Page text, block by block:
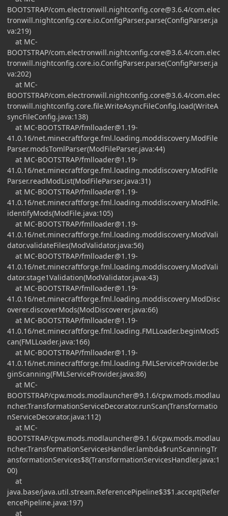
BOOTSTRAP/com.electronwill.nightconfig.core@3.6.4/com.elec
tronwill.nightconfig.core.io.ConfigParser.parse(ConfigParser.ja
va:219)
at MC-
BOOTSTRAP/com.electronwill.nightconfig.core@3.6.4/com.elec
tronwill.nightconfig.core.io.ConfigParser.parse(ConfigParser.ja
va:202)
at MC-
BOOTSTRAP/com.electronwill.nightconfig.core@3.6.4/com.elec
tronwill.nightconfig.core.file.WriteAsyncFileConfig.load(WriteA
syncFileConfig.java:138)
at MC-BOOTSTRAP/fmlloader@1.19-
41.0.16/net.minecraftforge.fml.loading.moddiscovery.ModFile
Parser.modsTomlParser(ModFileParser.java:44)
at MC-BOOTSTRAP/fmlloader@1.19-
41.0.16/net.minecraftforge.fml.loading.moddiscovery.ModFile
Parser.readModList(ModFileParser.java:31)
at MC-BOOTSTRAP/fmlloader@1.19-
41.0.16/net.minecraftforge.fml.loading.moddiscovery.ModFile.
identifyMods(ModFile.java:105)
at MC-BOOTSTRAP/fmlloader@1.19-
41.0.16/net.minecraftforge.fml.loading.moddiscovery.ModVali
dator.validateFiles(ModValidator.java:56)
at MC-BOOTSTRAP/fmlloader@1.19-
41.0.16/net.minecraftforge.fml.loading.moddiscovery.ModVali
dator.stage1Validation(ModValidator.java:43)
at MC-BOOTSTRAP/fmlloader@1.19-
41.0.16/net.minecraftforge.fml.loading.moddiscovery.ModDisc
overer.discoverMods(ModDiscoverer.java:66)
at MC-BOOTSTRAP/fmlloader@1.19-
41.0.16/net.minecraftforge.fml.loading.FMLLoader.beginModS
can(FMLLoader.java:166)
at MC-BOOTSTRAP/fmlloader@1.19-
41.0.16/net.minecraftforge.fml.loading.FMLServiceProvider.be
ginScanning(FMLServiceProvider.java:86)
at MC-
BOOTSTRAP/cpw.mods.modlauncher@9.1.6/cpw.mods.modlau
ncher.TransformationServiceDecorator.runScan(Transformatio
nServiceDecorator.java:112)
at MC-
BOOTSTRAP/cpw.mods.modlauncher@9.1.6/cpw.mods.modlau
ncher.TransformationServicesHandler.lambda$runScanningTr
ansformationServices$8(TransformationServicesHandler.java:1
00)
at
java.base/java.util.stream.ReferencePipeline$3$1.accept(Refer
encePipeline.java:197)
at